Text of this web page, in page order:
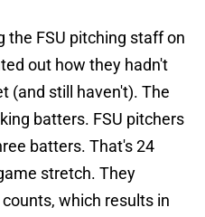
the FSU pitching staff on
out how they hadn't
(and still haven't). The
batters. FSU pitchers
batters. That's 24
stretch. They
which results in